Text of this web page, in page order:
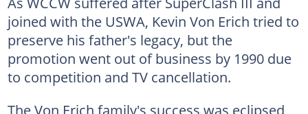
joined with the USWA, Kevin Von Erich tried to
preserve his father's legacy, but the
promotion went out of business by 1990 due
to competition and TV cancellation.
The Von Erich family's success was eclipsed